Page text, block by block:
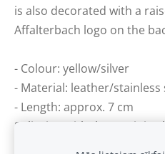
is also decorated with a
Affalterbach logo on the
- Colour: yellow/silver
- Material: leather/stainless
- Length: approx. 7 cm
Split ring with three mini